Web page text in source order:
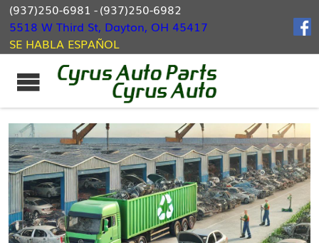
(937)250-6981 -(937)250-6982
5518 W Third St, Dayton, OH 45417
SE HABLA ESPAÑOL